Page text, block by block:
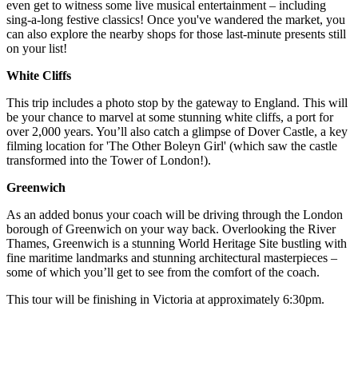
even get to witness some live musical entertainment – including
sing-a-long festive classics! Once you've wandered the market, you
can also explore the nearby shops for those last-minute presents still
on your list!
White Cliffs
This trip includes a photo stop by the gateway to England. This will
be your chance to marvel at some stunning white cliffs, a port for
over 2,000 years. You’ll also catch a glimpse of Dover Castle, a key
filming location for 'The Other Boleyn Girl' (which saw the castle
transformed into the Tower of London!).
Greenwich
As an added bonus your coach will be driving through the London
borough of Greenwich on your way back. Overlooking the River
Thames, Greenwich is a stunning World Heritage Site bustling with
fine maritime landmarks and stunning architectural masterpieces –
some of which you’ll get to see from the comfort of the coach.
This tour will be finishing in Victoria at approximately 6:30pm.